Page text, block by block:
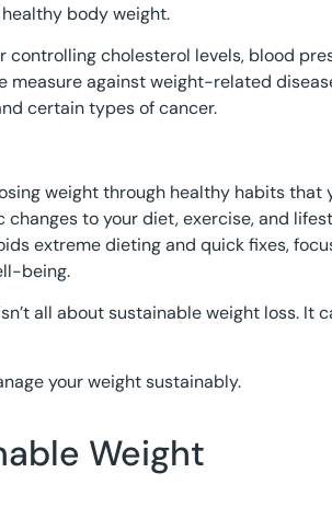
body weight.
cholesterol levels, blood
measure against weight-related
certain types of cancer.
weight through healthy habits that
to your diet, exercise, and
extreme dieting and quick fixes,
being.
all about sustainable weight loss. It
your weight sustainably.
Weight